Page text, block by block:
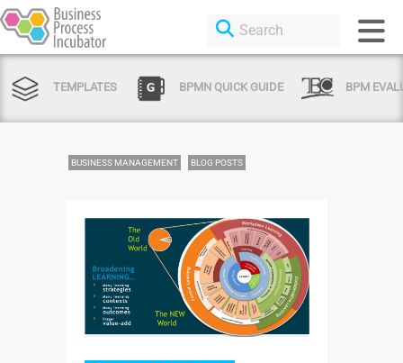
TEMPLATES BPMN QUICK GUIDE BPM
BUSINESS MANAGEMENT BLOG POSTS
Login or Sign Up